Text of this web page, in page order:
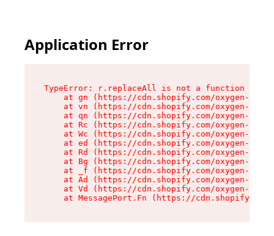
Application Error
TypeError: r.replaceAll is not a function
at gn (https://cdn.shopify.com/oxygen-v2/
at vn (https://cdn.shopify.com/oxygen-v2/
at qn (https://cdn.shopify.com/oxygen-v2/
at Rc (https://cdn.shopify.com/oxygen-v2/
at Wc (https://cdn.shopify.com/oxygen-v2/
at ed (https://cdn.shopify.com/oxygen-v2/
at Rd (https://cdn.shopify.com/oxygen-v2/
at Bg (https://cdn.shopify.com/oxygen-v2/
at _f (https://cdn.shopify.com/oxygen-v2/
at Ad (https://cdn.shopify.com/oxygen-v2/
at Vd (https://cdn.shopify.com/oxygen-v2/
at MessagePort.Fn (https://